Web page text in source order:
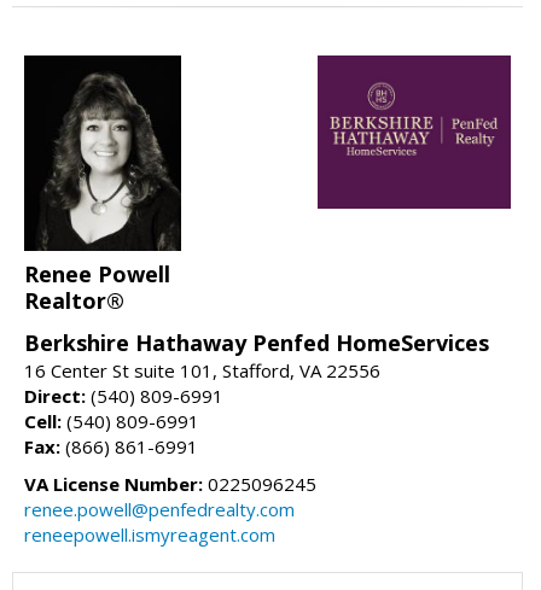
Renee Powell
Realtor®
Berkshire Hathaway Penfed HomeServices
16 Center St suite 101, Stafford, VA 22556
Direct: (540) 809-6991
Cell: (540) 809-6991
Fax: (866) 861-6991
VA License Number: 0225096245
renee.powell@penfedrealty.com
reneepowell.ismyreagent.com